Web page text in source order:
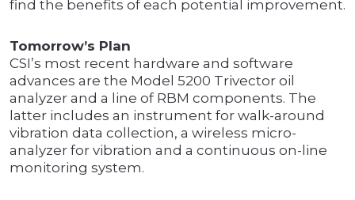
find the benefits of each potential improvement.
Tomorrow’s Plan
CSI’s most recent hardware and software
advances are the Model 5200 Trivector oil
analyzer and a line of RBM components. The
latter includes an instrument for walk-around
vibration data collection, a wireless micro-
analyzer for vibration and a continuous on-line
monitoring system.